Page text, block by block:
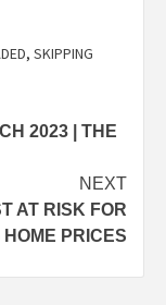
, SKIPPING
2023 | THE
NEXT
AT RISK FOR
HOME PRICES